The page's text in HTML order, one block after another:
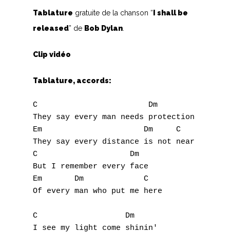
Tablature gratuite de la chanson “ I shall be
released” de Bob Dylan
Clip vidéo
Tablature, accords:
C                        Dm
They say every man needs protection
Em                      Dm     C
They say every distance is not near
C                    Dm
But I remember every face
Em       Dm             C
Of every man who put me here
C                   Dm
I see my light come shinin'
B
C
D
E